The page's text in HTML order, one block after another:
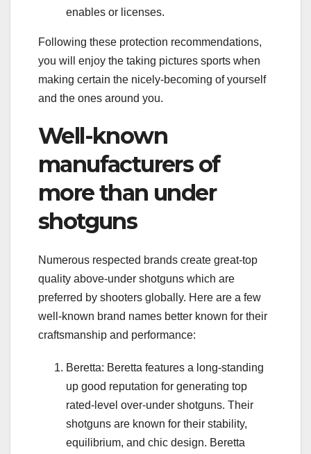
enables or licenses.
Following these protection recommendations,
you will enjoy the taking pictures sports when
making certain the nicely-becoming of yourself
and the ones around you.
Well-known
manufacturers of
more than under
shotguns
Numerous respected brands create great-top
quality above-under shotguns which are
preferred by shooters globally. Here are a few
well-known brand names better known for their
craftsmanship and performance:
Beretta: Beretta features a long-standing
up good reputation for generating top
rated-level over-under shotguns. Their
shotguns are known for their stability,
equilibrium, and chic design. Beretta